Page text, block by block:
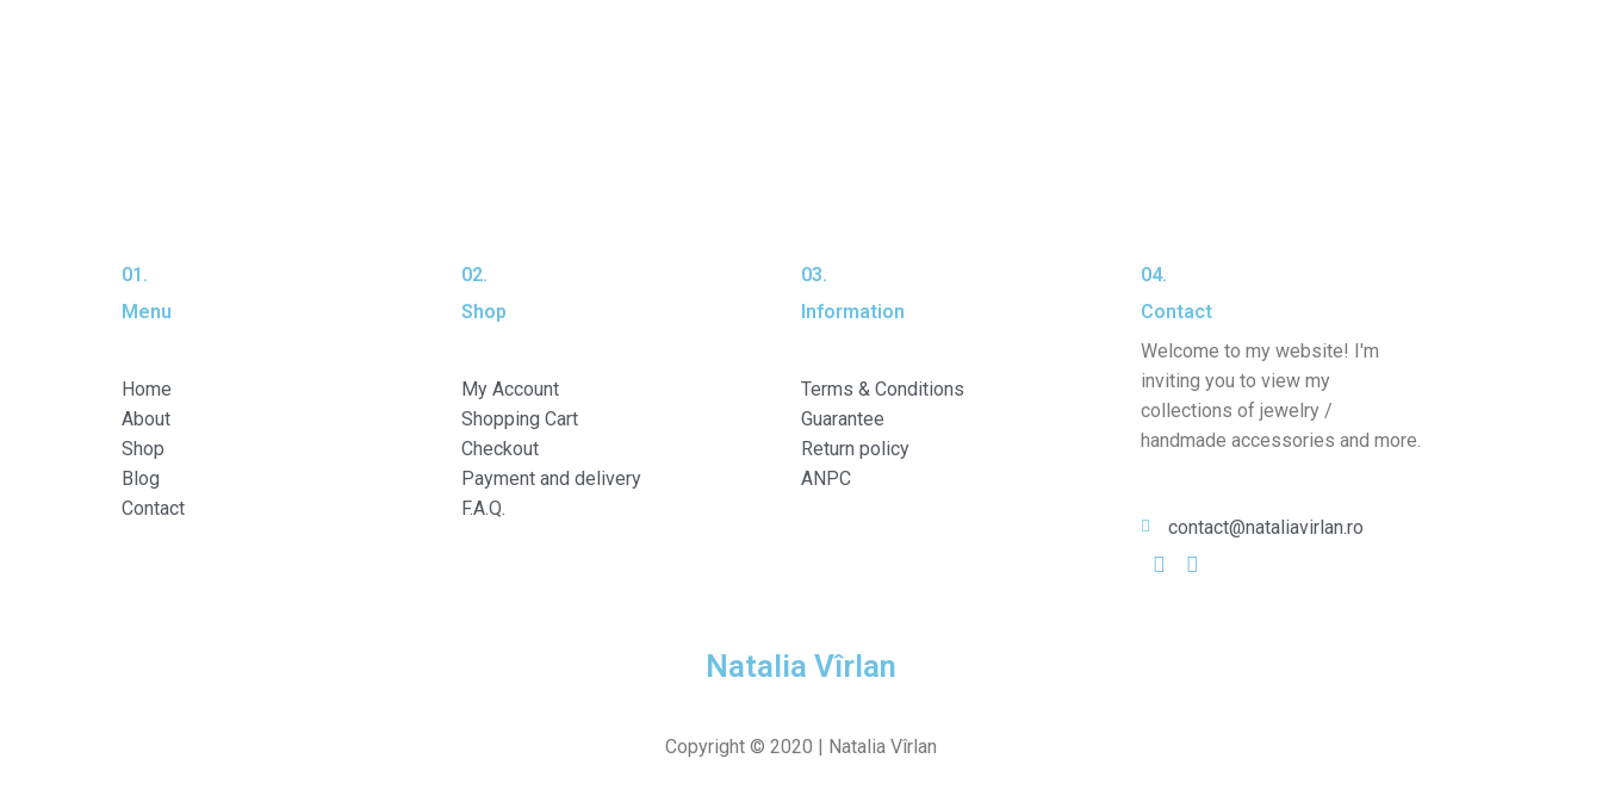
01.
Menu
Home
About
Shop
Blog
Contact
02.
Shop
My Account
Shopping Cart
Checkout
Payment and delivery
F.A.Q.
03.
Information
Terms & Conditions
Guarantee
Return policy
ANPC
04.
Contact
Welcome to my website! I'm
inviting you to view my
collections of jewelry /
handmade accessories and more.
contact@nataliavirlan.ro
Natalia Vîrlan
Copyright © 2020 | Natalia Vîrlan